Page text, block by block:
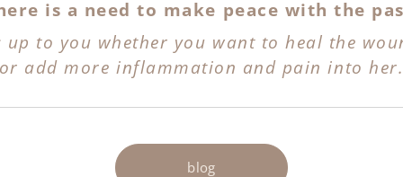
is a need to make peace with the
up to you whether you want to heal the
add more inflammation and paininto her.
blog